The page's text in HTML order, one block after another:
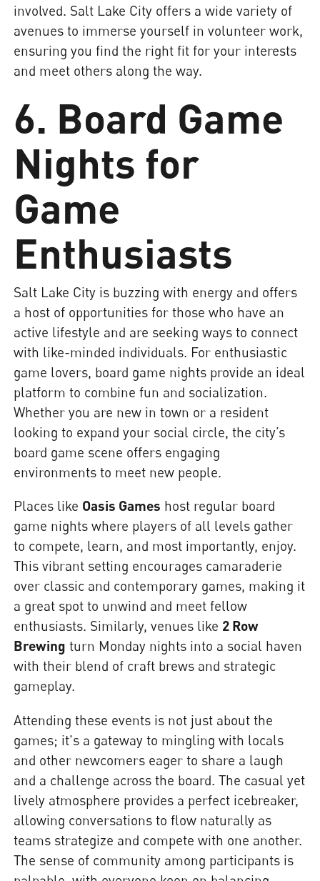
involved. Salt Lake City offers a wide variety of
avenues to immerse yourself in volunteer work,
ensuring you find the right fit for your interests
and meet others along the way.
6. Board Game
Nights for
Game
Enthusiasts
Salt Lake City is buzzing with energy and offers
a host of opportunities for those who have an
active lifestyle and are seeking ways to connect
with like-minded individuals. For enthusiastic
game lovers, board game nights provide an ideal
platform to combine fun and socialization.
Whether you are new in town or a resident
looking to expand your social circle, the city’s
board game scene offers engaging
environments to meet new people.
Places like Oasis Games host regular board
game nights where players of all levels gather
to compete, learn, and most importantly, enjoy.
This vibrant setting encourages camaraderie
over classic and contemporary games, making it
a great spot to unwind and meet fellow
enthusiasts. Similarly, venues like 2 Row
Brewing turn Monday nights into a social haven
with their blend of craft brews and strategic
gameplay.
Attending these events is not just about the
games; it's a gateway to mingling with locals
and other newcomers eager to share a laugh
and a challenge across the board. The casual yet
lively atmosphere provides a perfect icebreaker,
allowing conversations to flow naturally as
teams strategize and compete with one another.
The sense of community among participants is